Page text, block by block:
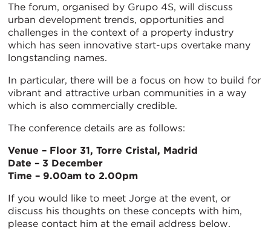
The forum, organised by Grupo 4S, will discuss
urban development trends, opportunities and
challenges in the context of a property industry
which has seen innovative start-ups overtake many
longstanding names.
In particular, there will be a focus on how to build for
vibrant and attractive urban communities in a way
which is also commercially credible.
The conference details are as follows:
Venue – Floor 31, Torre Cristal, Madrid
Date – 3 December
Time – 9.00am to 2.00pm
If you would like to meet Jorge at the event, or
discuss his thoughts on these concepts with him,
please contact him at the email address below.